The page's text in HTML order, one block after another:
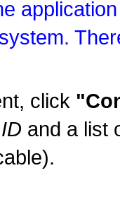
click
and a list